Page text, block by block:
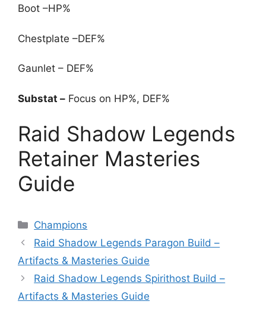
Boot –HP%
Chestplate –DEF%
Gaunlet – DEF%
Substat – Focus on HP%, DEF%
Raid Shadow Legends
Retainer Masteries
Guide
Categories
Champions
Raid Shadow Legends Paragon Build –
Artifacts & Masteries Guide
Raid Shadow Legends Spirithost Build –
Artifacts & Masteries Guide